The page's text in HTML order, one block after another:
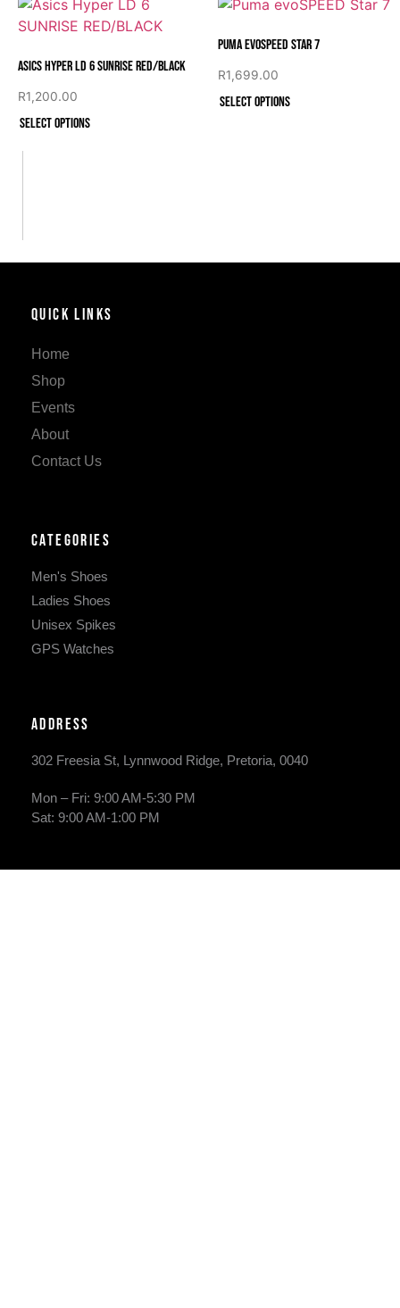
Asics Hyper LD 6 SUNRISE RED/BLACK
R1,200.00
Select options
Puma evoSPEED Star 7
R1,699.00
Select options
Quick Links
Home
Shop
Events
About
Contact Us
Categories
Men's Shoes
Ladies Shoes
Unisex Spikes
GPS Watches
Address
302 Freesia St, Lynnwood Ridge, Pretoria, 0040
​Mon – Fri: 9:00 AM-5:30 PM
Sat: 9:00 AM-1:00 PM